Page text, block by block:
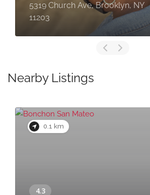
5319 Church Ave, Brooklyn, NY
11203
Nearby Listings
0.1 km